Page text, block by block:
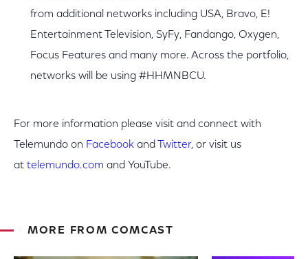
from additional networks including USA, Bravo, E!
Entertainment Television, SyFy, Fandango, Oxygen,
Focus Features and many more. Across the portfolio,
networks will be using #HHMNBCU.
For more information please visit and connect with
Telemundo on Facebook and Twitter, or visit us
at telemundo.com and YouTube.
MORE FROM COMCAST